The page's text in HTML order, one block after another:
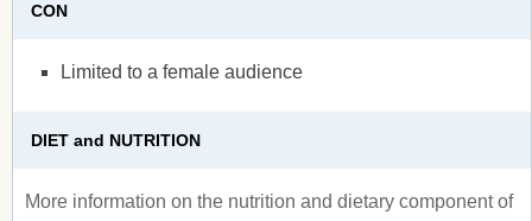
CON
Limited to a female audience
DIET and NUTRITION
More information on the nutrition and dietary component of